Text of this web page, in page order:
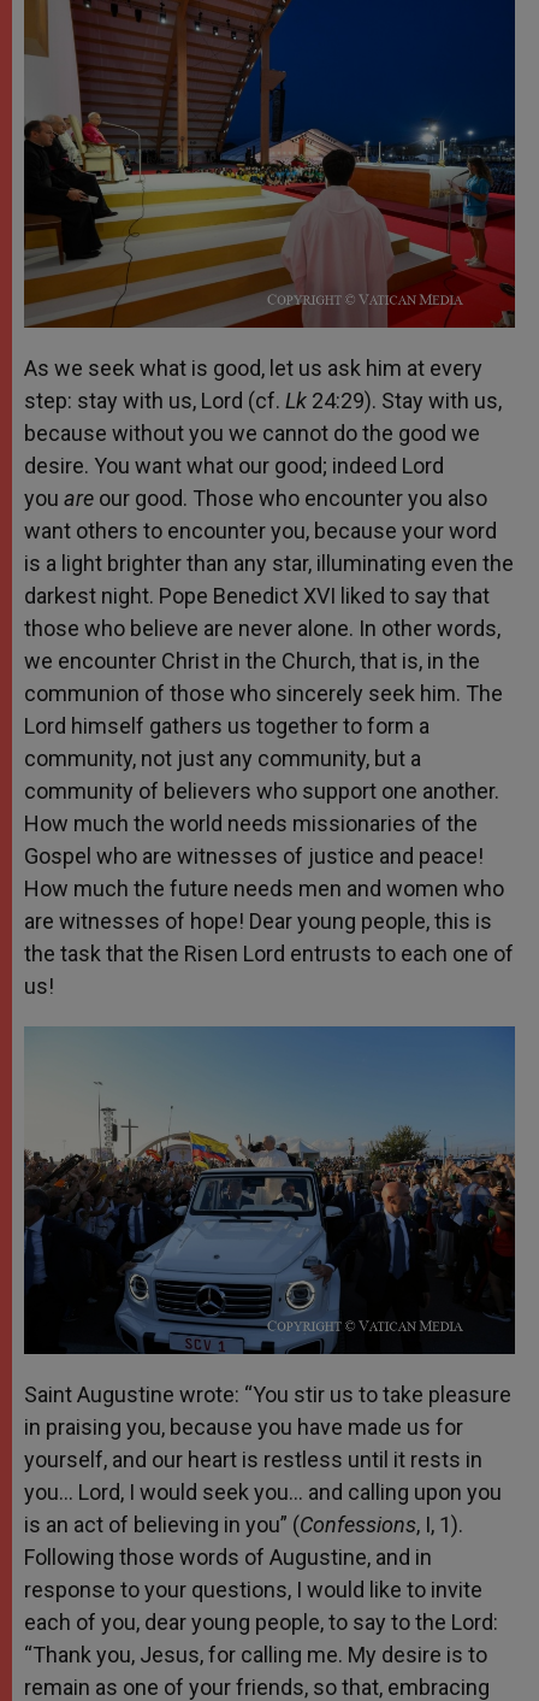
As we seek what is good, let us ask him at every
step: stay with us, Lord (cf. Lk 24:29). Stay with us,
because without you we cannot do the good we
desire. You want what our good; indeed Lord
you are our good. Those who encounter you also
want others to encounter you, because your word
is a light brighter than any star, illuminating even the
darkest night. Pope Benedict XVI liked to say that
those who believe are never alone. In other words,
we encounter Christ in the Church, that is, in the
communion of those who sincerely seek him. The
Lord himself gathers us together to form a
community, not just any community, but a
community of believers who support one another.
How much the world needs missionaries of the
Gospel who are witnesses of justice and peace!
How much the future needs men and women who
are witnesses of hope! Dear young people, this is
the task that the Risen Lord entrusts to each one of
us!
Saint Augustine wrote: “You stir us to take pleasure
in praising you, because you have made us for
yourself, and our heart is restless until it rests in
you… Lord, I would seek you… and calling upon you
is an act of believing in you” (Confessions, I, 1).
Following those words of Augustine, and in
response to your questions, I would like to invite
each of you, dear young people, to say to the Lord:
“Thank you, Jesus, for calling me. My desire is to
remain as one of your friends, so that, embracing